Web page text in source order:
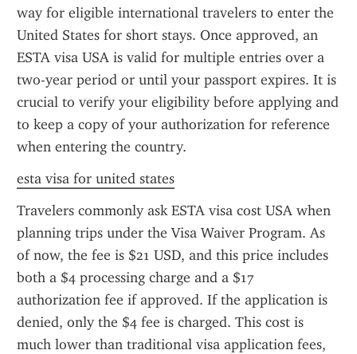
way for eligible international travelers to enter the
United States for short stays. Once approved, an
ESTA visa USA is valid for multiple entries over a
two-year period or until your passport expires. It is
crucial to verify your eligibility before applying and
to keep a copy of your authorization for reference
when entering the country.
esta visa for united states
Travelers commonly ask ESTA visa cost USA when
planning trips under the Visa Waiver Program. As
of now, the fee is $21 USD, and this price includes
both a $4 processing charge and a $17
authorization fee if approved. If the application is
denied, only the $4 fee is charged. This cost is
much lower than traditional visa application fees,